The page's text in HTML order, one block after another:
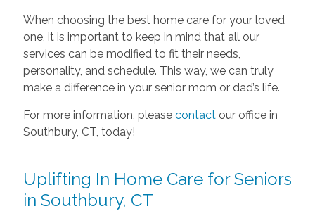
When choosing the best home care for your loved
one, it is important to keep in mind that all our
services can be modified to fit their needs,
personality, and schedule. This way, we can truly
make a difference in your senior mom or dad’s life.
For more information, please contactour office in
Southbury, CT, today!
Uplifting In Home Care for Seniors
in Southbury, CT